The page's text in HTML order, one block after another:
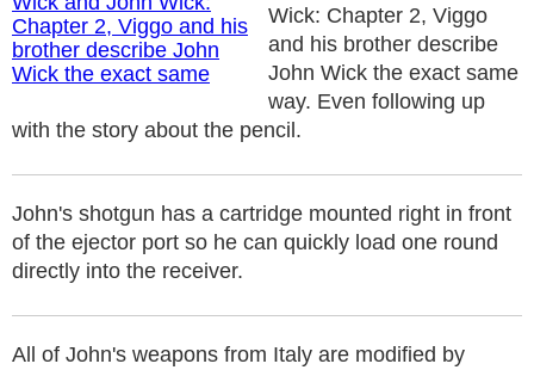
Wick: Chapter 2, Viggo
and his brother describe
John Wick the exact same
way. Even following up
with the story about the pencil.
John's shotgun has a cartridge mounted right in front
of the ejector port so he can quickly load one round
directly into the receiver.
All of John's weapons from Italy are modified by